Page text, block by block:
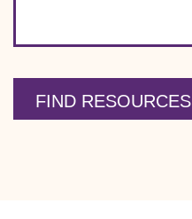
FIND RESOURCES